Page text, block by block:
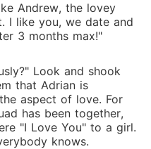
Andrew, the lovey
I like you, we date and
3 months max!"
Look and shook
that Adrian is
aspect of love. For
has been together,
"I Love You" to a girl.
knows.